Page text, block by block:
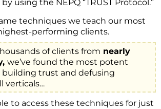
using the NEPQ “TRUST Protocol.”
techniques we teach our most
performing clients.
of clients from nearly
we’ve found the most potent
trust and defusing
verticals…
to access these techniques for just